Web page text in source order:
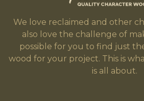
We love reclaimed and other
also love the challenge of
possible for you to find just
wood for your project. This is
is all about.